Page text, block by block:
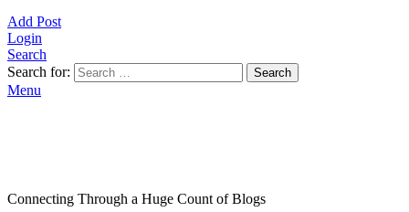
Add Post
Login
Search
Search for:
Search
Menu
Connecting Through a Huge Count of Blogs